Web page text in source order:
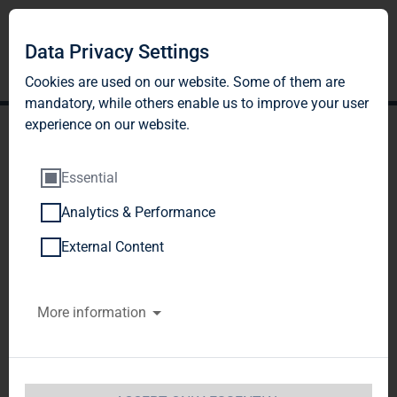
TAG Immobilien AG:
Article 40, Section 1 of the
WpHG [the German
Securities Trading Act]
Data Privacy Settings
Cookies are used on our website. Some of them are
mandatory, while others enable us to improve your user
experience on our website.
Essential
Analytics & Performance
External Content
More information